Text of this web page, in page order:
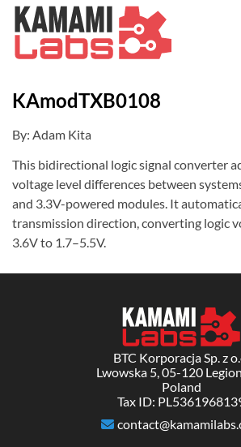
KAmodTXB0108
By: Adam Kita
This bidirectional logic signal converter
voltage level differences between
and 3.3V-powered modules. It
transmission direction, converting logic
3.6V to 1.7–5.5V.
BTC Korporacja Sp. z
Lwowska 5, 05-120
Poland
Tax ID: